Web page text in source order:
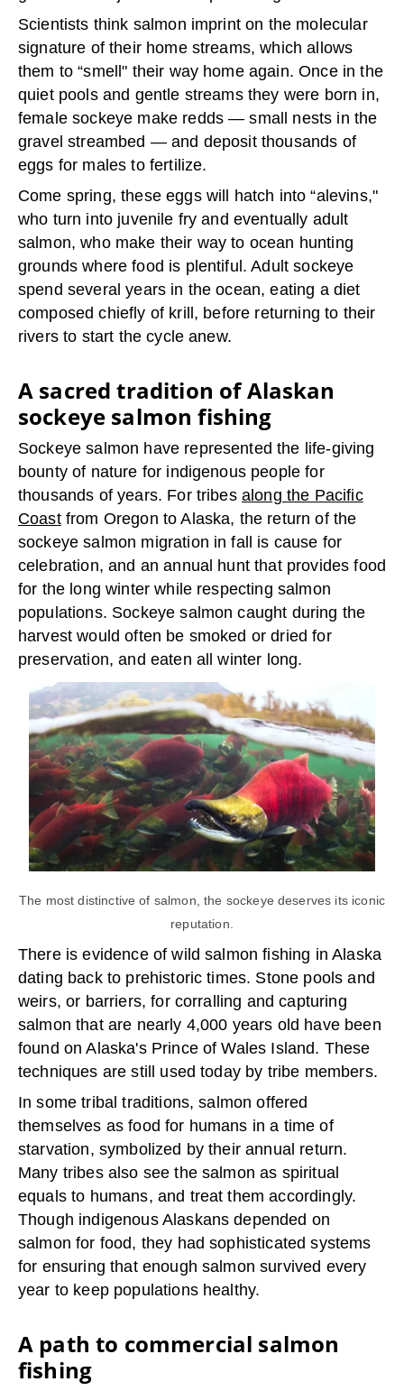
Scientists think salmon imprint on the molecular
signature of their home streams, which allows
them to “smell" their way home again. Once in the
quiet pools and gentle streams they were born in,
female sockeye make redds — small nests in the
gravel streambed — and deposit thousands of
eggs for males to fertilize.
Come spring, these eggs will hatch into “alevins,"
who turn into juvenile fry and eventually adult
salmon, who make their way to ocean hunting
grounds where food is plentiful. Adult sockeye
spend several years in the ocean, eating a diet
composed chiefly of krill, before returning to their
rivers to start the cycle anew.
A sacred tradition of Alaskan
sockeye salmon fishing
Sockeye salmon have represented the life-giving
bounty of nature for indigenous people for
thousands of years. For tribes along the Pacific
Coastfrom Oregon to Alaska, the return of the
sockeye salmon migration in fall is cause for
celebration, and an annual hunt that provides food
for the long winter while respecting salmon
populations. Sockeye salmon caught during the
harvest would often be smoked or dried for
preservation, and eaten all winter long.
The most distinctive of salmon, the sockeye deserves its iconic
reputation.
There is evidence of wild salmon fishing in Alaska
dating back to prehistoric times. Stone pools and
weirs, or barriers, for corralling and capturing
salmon that are nearly 4,000 years old have been
found on Alaska's Prince of Wales Island. These
techniques are still used today by tribe members.
In some tribal traditions, salmon offered
themselves as food for humans in a time of
starvation, symbolized by their annual return.
Many tribes also see the salmon as spiritual
equals to humans, and treat them accordingly.
Though indigenous Alaskans depended on
salmon for food, they had sophisticated systems
for ensuring that enough salmon survived every
year to keep populations healthy.
A path to commercial salmon
fishing